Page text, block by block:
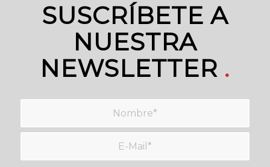
SUSCRÍBETE A
NUESTRA
NEWSLETTER .